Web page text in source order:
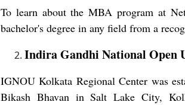
To learn about the MBA program at
bachelor's degree in any field from a
Indira Gandhi National Open
IGNOU Kolkata Regional Center was
Bikash Bhavan in Salt Lake City,